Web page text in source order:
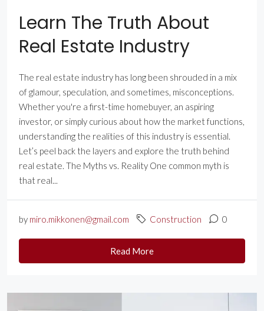
Learn The Truth About
Real Estate Industry
The real estate industry has long been shrouded in a mix
of glamour, speculation, and sometimes, misconceptions.
Whether you're a first-time homebuyer, an aspiring
investor, or simply curious about how the market functions,
understanding the realities of this industry is essential.
Let’s peel back the layers and explore the truth behind
real estate. The Myths vs. Reality One common myth is
that real...
by miro.mikkonen@gmail.com Construction 0
Read More